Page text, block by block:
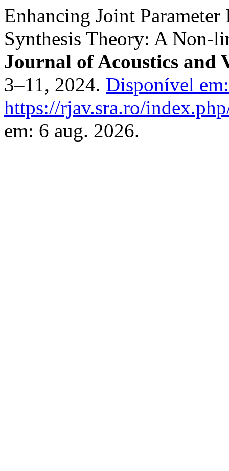
Enhancing Joint
Synthesis Theory: A Non-
Journal of Acoustics and
3–11, 2024. Disponível em:
https://rjav.sra.ro/
em: 6 aug. 2026.